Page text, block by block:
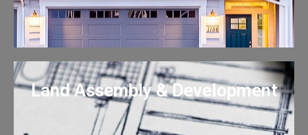
Land Assembly & Development